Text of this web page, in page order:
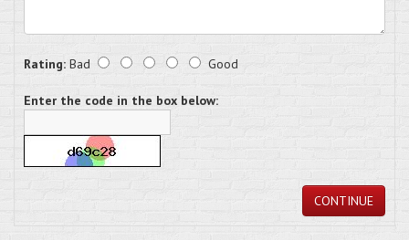
Rating: Bad Good
Enter the code in the box below:
CONTINUE